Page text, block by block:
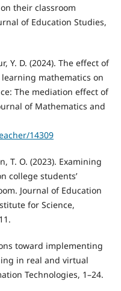
their classroom
of Education Studies,
Y. D. (2024). The effect of
mathematics on
The mediation effect of
of Mathematics and
14309
T. O. (2023). Examining
college students’
Journal of Education
for Science,
toward implementing
in real and virtual
Technologies, 1–24.